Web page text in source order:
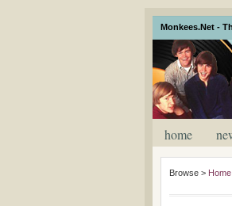
Monkees.Net -
home
Browse > Home